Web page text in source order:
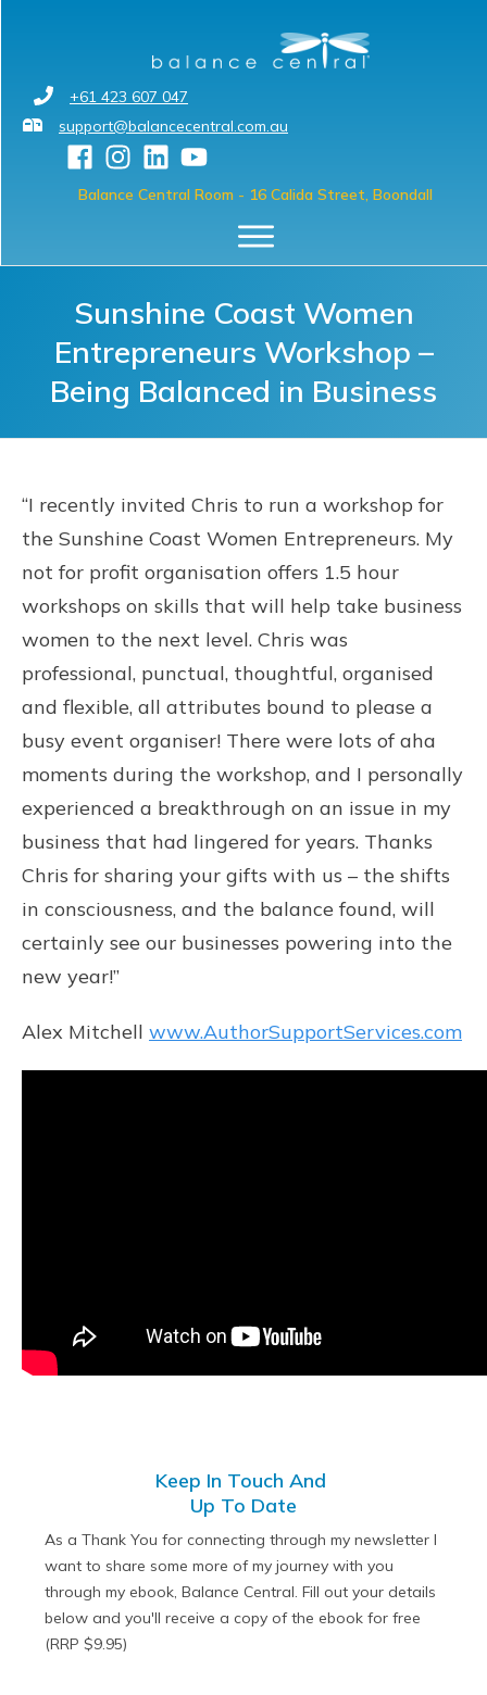
+61 423 607 047
support@balancecentral.com.au
Balance Central Room - 16 Calida Street, Boondall
Sunshine Coast Women
Entrepreneurs Workshop –
Being Balanced in Business
“I recently invited Chris to run a workshop for
the Sunshine Coast Women Entrepreneurs. My
not for profit organisation offers 1.5 hour
workshops on skills that will help take business
women to the next level. Chris was
professional, punctual, thoughtful, organised
and flexible, all attributes bound to please a
busy event organiser! There were lots of aha
moments during the workshop, and I personally
experienced a breakthrough on an issue in my
business that had lingered for years. Thanks
Chris for sharing your gifts with us – the shifts
in consciousness, and the balance found, will
certainly see our businesses powering into the
new year!”
Alex Mitchell www.AuthorSupportServices.com
Keep In Touch And
Up To Date
As a Thank You for connecting through my newsletter I
want to share some more of my journey with you
through my ebook, Balance Central. Fill out your details
below and you'll receive a copy of the ebook for free
(RRP $9.95)